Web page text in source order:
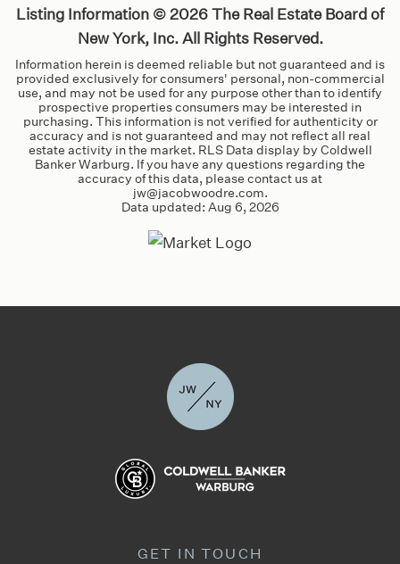
Listing Information ©2026The Real Estate Board of
New York, Inc. All Rights Reserved.
Information herein is deemed reliable but not guaranteed and is
provided exclusively for consumers' personal, non-commercial
use, and may not be used for any purpose other than to identify
prospective properties consumers may be interested in
purchasing. This information is not verified for authenticity or
accuracy and is not guaranteed and may not reflect all real
estate activity in the market. RLS Data display by Coldwell
Banker Warburg. If you have any questions regarding the
accuracy of this data, please contact us at
jw@jacobwoodre.com.
Data updated: Aug 6, 2026
GET IN TOUCH